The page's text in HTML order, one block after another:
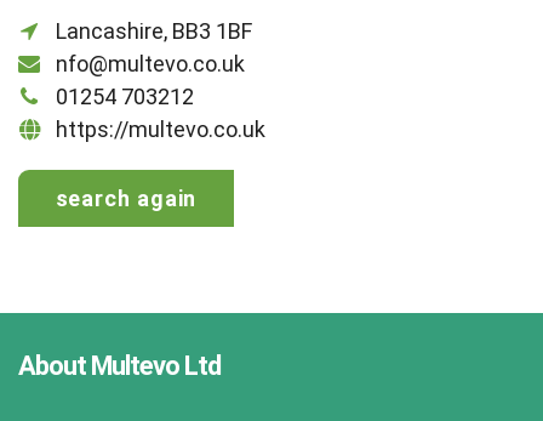
Lancashire, BB3 1BF
nfo@multevo.co.uk
01254 703212
https://multevo.co.uk
search again
About Multevo Ltd